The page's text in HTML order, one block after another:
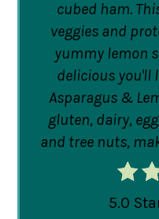
cubed ham.
veggies and
yummy lemon
delicious you'll
Asparagus &
gluten, dairy,
and tree nuts,
5.0